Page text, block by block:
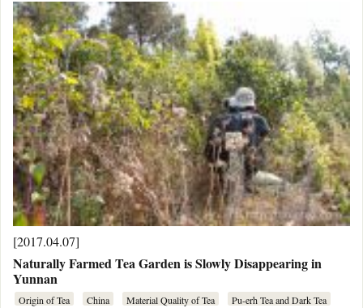
[2017.04.07]
Naturally Farmed Tea Garden is Slowly Disappearing in
Yunnan
Origin of Tea China Material Quality of Tea
Pu-erh Tea and Dark Tea